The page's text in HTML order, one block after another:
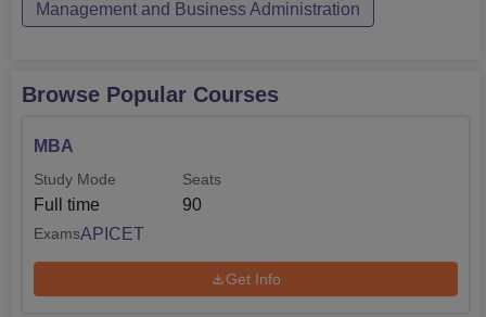
B.Tech
Engineering
The admission is majorly entrance based in Simhadhri
Educational Society Group of Institutions. The institute
accepts the
AP EAMCET
to the B.Tech programme. The MBA programme can be
availed through Andhra Pradesh Integrated Common
Management and Business Administration
Browse Popular Courses
MBA
Study Mode
Full time
Seats
90
ExamsAPICET
Get Info